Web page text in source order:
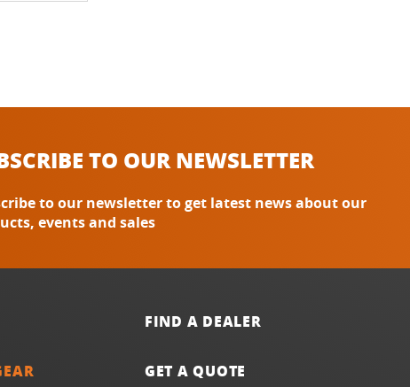
TO OUR NEWSLETTER
to our newsletter to get latest news about our
events and sales
FIND A DEALER
GET A QUOTE